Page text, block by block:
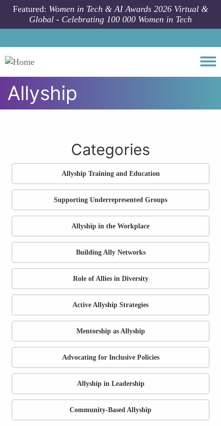
Skip to main content
Featured: Women in Tech & AI Awards 2026 Virtual &
Global - Celebrating 100 000 Women in Tech
Allyship
Categories
Allyship Training and Education
Supporting Underrepresented Groups
Allyship in the Workplace
Building Ally Networks
Role of Allies in Diversity
Active Allyship Strategies
Mentorship as Allyship
Advocating for Inclusive Policies
Allyship in Leadership
Community-Based Allyship